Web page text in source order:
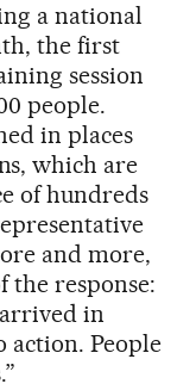
a national
the first
session
people.
in places
which are
of hundreds
and more,
the response:
in
action. People